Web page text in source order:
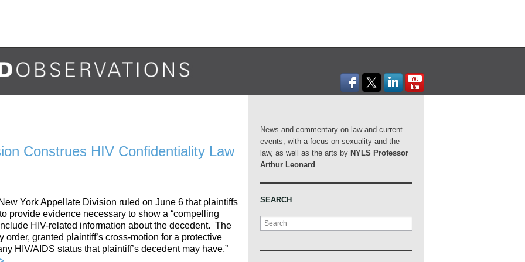
Construes HIV Confidentiality Law
York Appellate Division ruled on June 6 that plaintiffs
provide evidence necessary to show a “compelling
HIV-related information about the decedent. The
granted plaintiff’s cross-motion for a protective
HIV/AIDS status that plaintiff’s decedent may have,”
News and commentary on law and current
events, with a focus on sexuality and the
law, as well as the arts by NYLS Professor
Arthur Leonard .
SEARCH
Search